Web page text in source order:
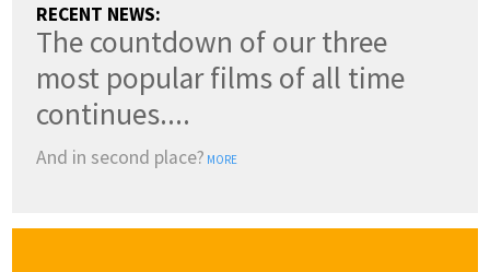
RECENT NEWS:
The countdown of our three
most popular films of all time
continues....
And in second place? MORE